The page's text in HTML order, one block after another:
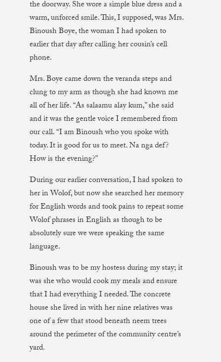
the doorway. She wore a simple blue dress and a
warm, unforced smile. This, I supposed, was Mrs.
Binoush Boye, the woman I had spoken to
earlier that day after calling her cousin’s cell
phone.
Mrs. Boye came down the veranda steps and
clung to my arm as though she had known me
all of her life. “As salaamu alay kum,” she said
and it was the gentle voice I remembered from
our call. “I am Binoush who you spoke with
today. It is good for us to meet. Na nga def?
How is the evening?”
During our earlier conversation, I had spoken to
her in Wolof, but now she searched her memory
for English words and took pains to repeat some
Wolof phrases in English as though to be
absolutely sure we were speaking the same
language.
Binoush was to be my hostess during my stay; it
was she who would cook my meals and ensure
that I had everything I needed. The concrete
house she lived in with her nine relatives was
one of a few that stood beneath neem trees
around the perimeter of the community centre’s
yard.